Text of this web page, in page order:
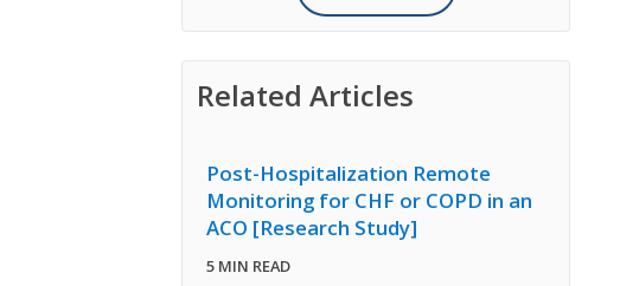
Related Articles
Post-Hospitalization Remote
Monitoring for CHF or COPD in an
ACO [Research Study]
5 MIN READ